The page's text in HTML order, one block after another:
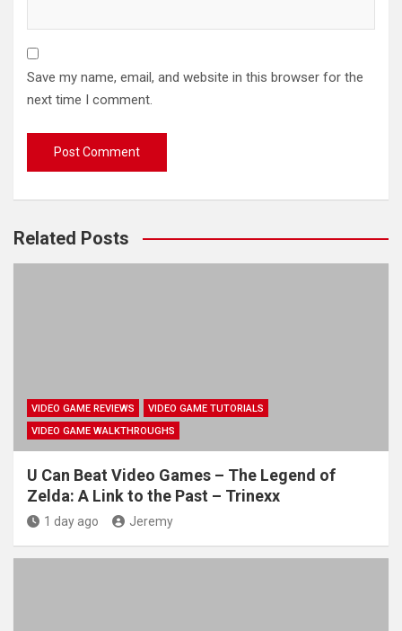
Save my name, email, and website in this browser for the
next time I comment.
Related Posts
VIDEO GAME REVIEWS
VIDEO GAME TUTORIALS
VIDEO GAME WALKTHROUGHS
U Can Beat Video Games – The Legend of
Zelda: A Link to the Past – Trinexx
1 day ago Jeremy